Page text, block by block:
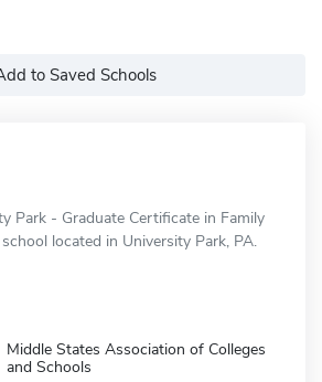
to Saved Schools
Park - Graduate Certificate in Family
located in University Park, PA.
Middle States Association of Colleges
and Schools